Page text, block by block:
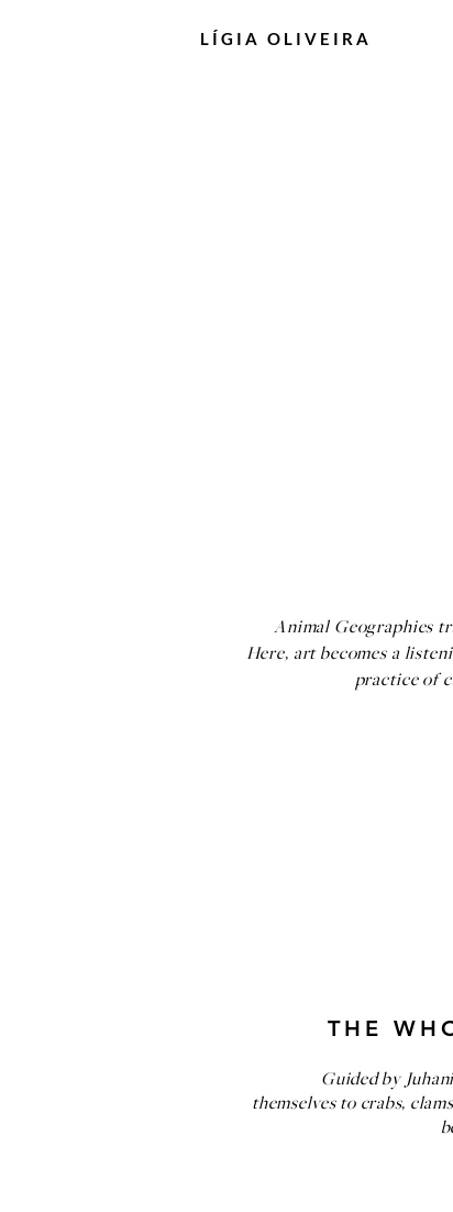
LÍGIA OLIVEIRA
Animal Geographies
Here, art becomes a
practice of
THE
Guided by
themselves to crabs,